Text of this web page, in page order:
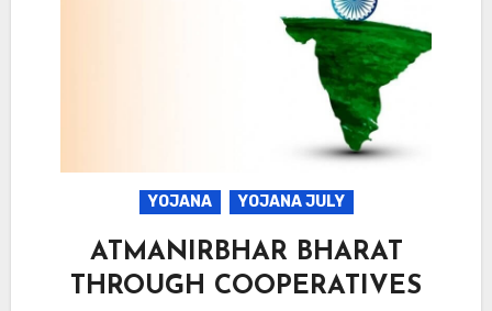
YOJANA YOJANA JULY
ATMANIRBHAR BHARAT
THROUGH COOPERATIVES